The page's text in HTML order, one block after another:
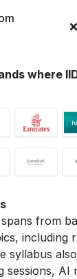
❌
where
from
including
syllabus
sessions, AI